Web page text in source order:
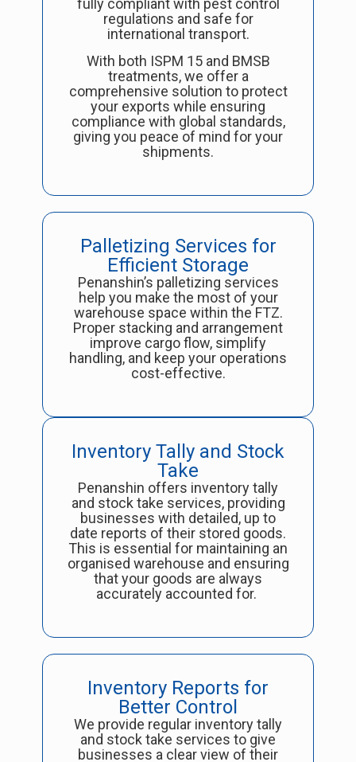
fully compliant with pest control
regulations and safe for
international transport.
With both ISPM 15 and BMSB
treatments, we offer a
comprehensive solution to protect
your exports while ensuring
compliance with global standards,
giving you peace of mind for your
shipments.
Palletizing Services for
Efficient Storage
Penanshin’s palletizing services
help you make the most of your
warehouse space within the FTZ.
Proper stacking and arrangement
improve cargo flow, simplify
handling, and keep your operations
cost-effective.
Inventory Tally and Stock
Take
Penanshin offers inventory tally
and stock take services, providing
businesses with detailed, up to
date reports of their stored goods.
This is essential for maintaining an
organised warehouse and ensuring
that your goods are always
accurately accounted for.
Inventory Reports for
Better Control
We provide regular inventory tally
and stock take services to give
businesses a clear view of their